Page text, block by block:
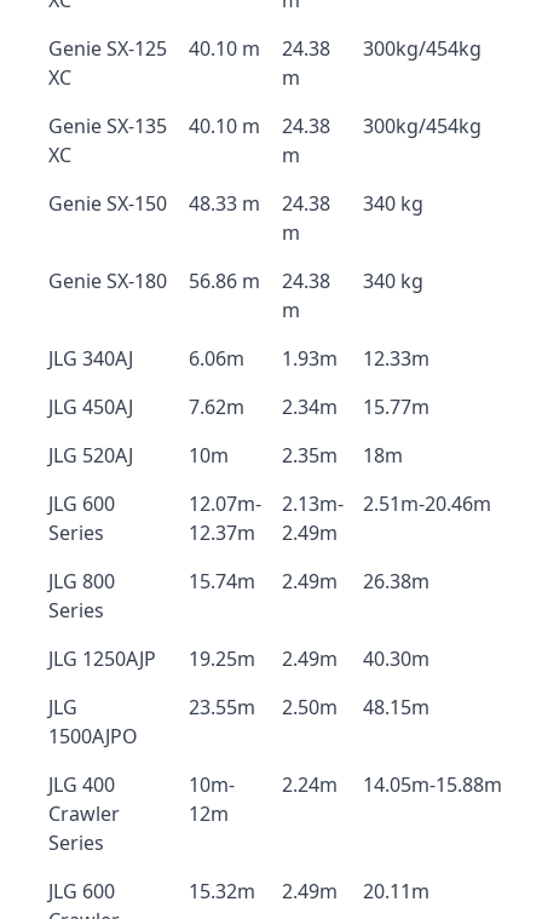
Genie SX-125
XC
40.10 m
24.38
m
300kg/454kg
Genie SX-135
XC
40.10 m
24.38
m
300kg/454kg
Genie SX-150 48.33 m
24.38
m
340 kg
Genie SX-180 56.86 m
24.38
m
340 kg
JLG 340AJ 6.06m 1.93m
12.33m
JLG 450AJ
7.62m 2.34m
15.77m
JLG 520AJ
10m 2.35m
18m
JLG 600
Series
12.07m-
12.37m
2.13m-
2.49m
2.51m-20.46m
JLG 800
Series
15.74m 2.49m 26.38m
JLG 1250AJP 19.25m 2.49m
40.30m
JLG
1500AJPO
23.55m 2.50m 48.15m
JLG 400
Crawler
Series
10m-
12m
2.24m 14.05m-15.88m
JLG 600
15.32m 2.49m 20.11m